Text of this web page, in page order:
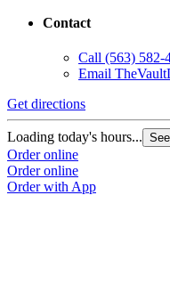
Contact
Call (563) 582-
Email
Get directions
Loading today's hours...
Order online
Order online
Order with App